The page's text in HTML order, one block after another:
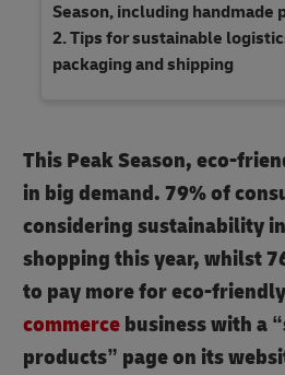
Season, including handmade
Tips for sustainable
packaging and shipping
This Peak Season, eco-
in big demand. 79% of
considering sustainability
shopping this year, whilst
to pay more for eco-
commerce business with a
products” page on its